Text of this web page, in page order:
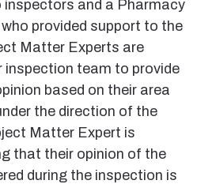
and a Pharmacy
provided support to the
Matter Experts are
inspection team to provide
based on their area
the direction of the
Matter Expert is
that their opinion of the
during the inspection is